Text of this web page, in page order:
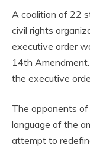
A coalition of 22
civil rights
executive order
14th
the executive
The opponents
language of the
attempt to